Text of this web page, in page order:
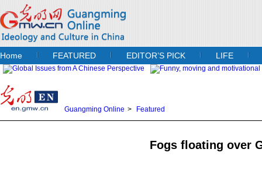
Home FEATURED EDITOR’S PICK LIFE
Guangming Online > Featured
Fogs floating over